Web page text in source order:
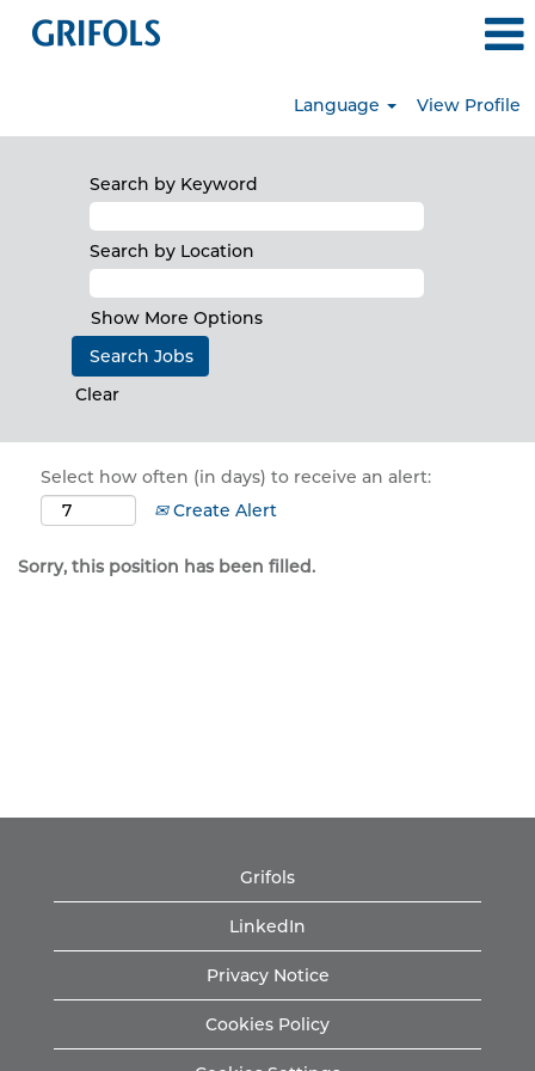
Language View Profile
Search by Keyword
Search by Location
Show More Options
Clear
Select how often (in days) to receive an alert:
Create Alert
Sorry, this position has been filled.
Grifols
LinkedIn
Privacy Notice
Cookies Policy